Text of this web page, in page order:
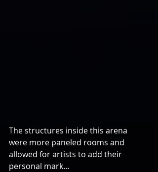
The structures inside this arena
were more paneled rooms and
allowed for artists to add their
personal mark…